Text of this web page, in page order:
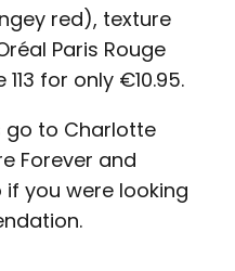
red), texture
Paris Rouge
for only €10.95.
go to Charlotte
Forever and
if you were looking